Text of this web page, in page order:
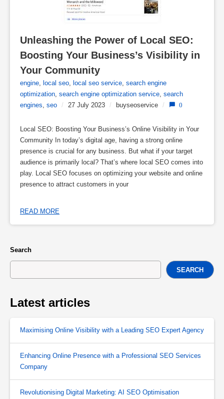
Unleashing the Power of Local SEO:
Boosting Your Business’s Visibility in
Your Community
engine local seo local seo service search engine
optimization search engine optimization service search
engines seo / 27 July 2023 / buyseoservice / 0
Local SEO: Boosting Your Business’s Online Visibility in Your
Community In today’s digital age, having a strong online
presence is crucial for any business. But what if your target
audience is primarily local? That’s where local SEO comes into
play. Local SEO focuses on optimizing your website and online
presence to attract customers in your
READ MORE
Search
SEARCH
Latest articles
Maximising Online Visibility with a Leading SEO Expert Agency
Enhancing Online Presence with a Professional SEO Services
Company
Revolutionising Digital Marketing: AI SEO Optimisation